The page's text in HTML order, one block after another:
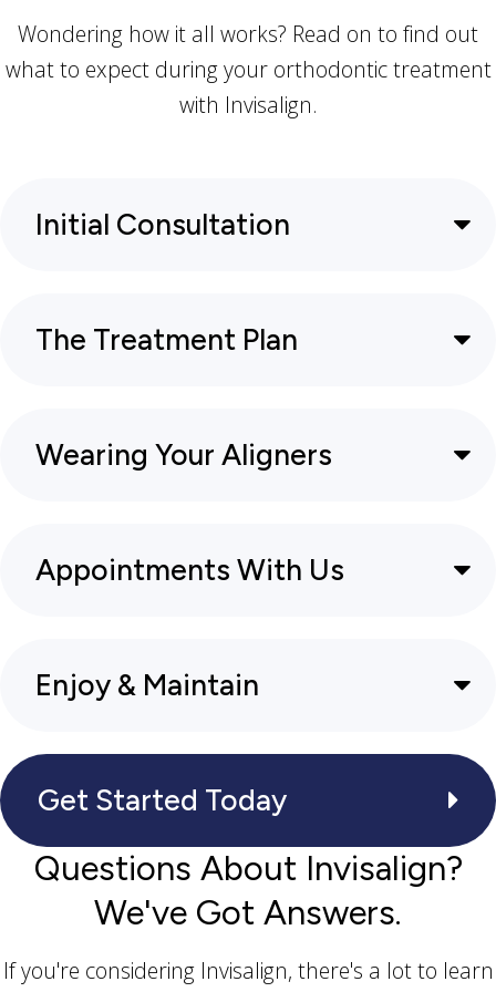
Wondering how it all works? Read on to find out
what to expect during your orthodontic treatment
with Invisalign.
Initial Consultation
The Treatment Plan
Wearing Your Aligners
Appointments With Us
Enjoy & Maintain
Get Started Today
Questions About Invisalign?
We've Got Answers.
If you're considering Invisalign, there's a lot to learn